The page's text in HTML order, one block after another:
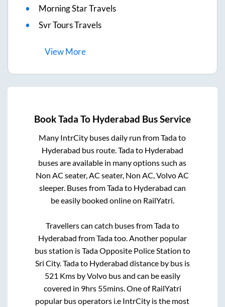
Morning Star Travels
Svr Tours Travels
ViewMore
BookTada To Hyderabad Bus Service
Many IntrCity buses daily run fromTadato
Hyderabad bus route.Tadato Hyderabad
buses are available in many options such as
Non AC seater, AC seater, Non AC, Volvo AC
sleeper. Buses fromTadato Hyderabad can
be easily booked online on RailYatri.
Travellers can catch buses fromTadato
Hyderabad fromTadatoo. Another popular
bus station isTada Opposite Police Station to
Sri City.Tadato Hyderabad distance by bus is
521 Kms by Volvo bus and can be easily
covered in 9hrs 55mins. One of RailYatri
popular bus operators i.e IntrCity is the most